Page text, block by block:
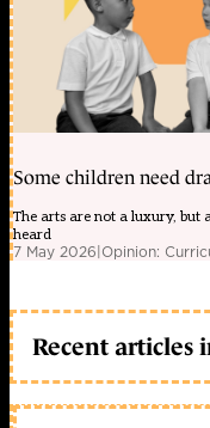
Some children need
The arts are not a luxury, but
heard
7 May 2026|Opinion:
Recent articles